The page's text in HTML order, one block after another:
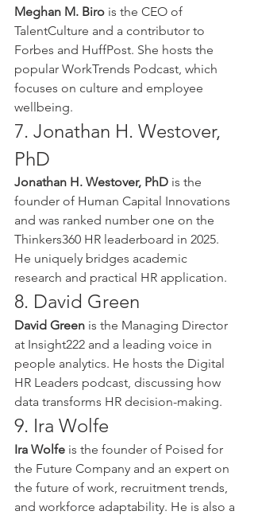
Meghan M. Biro is the CEO of
TalentCulture and a contributor to
Forbes and HuffPost. She hosts the
popular WorkTrends Podcast, which
focuses on culture and employee
wellbeing.
7. Jonathan H. Westover,
PhD
Jonathan H. Westover, PhD is the
founder of Human Capital Innovations
and was ranked number one on the
Thinkers360 HR leaderboard in 2025.
He uniquely bridges academic
research and practical HR application.
8. David Green
David Green is the Managing Director
at Insight222 and a leading voice in
people analytics. He hosts the Digital
HR Leaders podcast, discussing how
data transforms HR decision-making.
9. Ira Wolfe
Ira Wolfe is the founder of Poised for
the Future Company and an expert on
the future of work, recruitment trends,
and workforce adaptability. He is also a